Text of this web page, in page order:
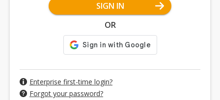
SIGN IN
OR
Enterprise first-time login?
Forgot your password?